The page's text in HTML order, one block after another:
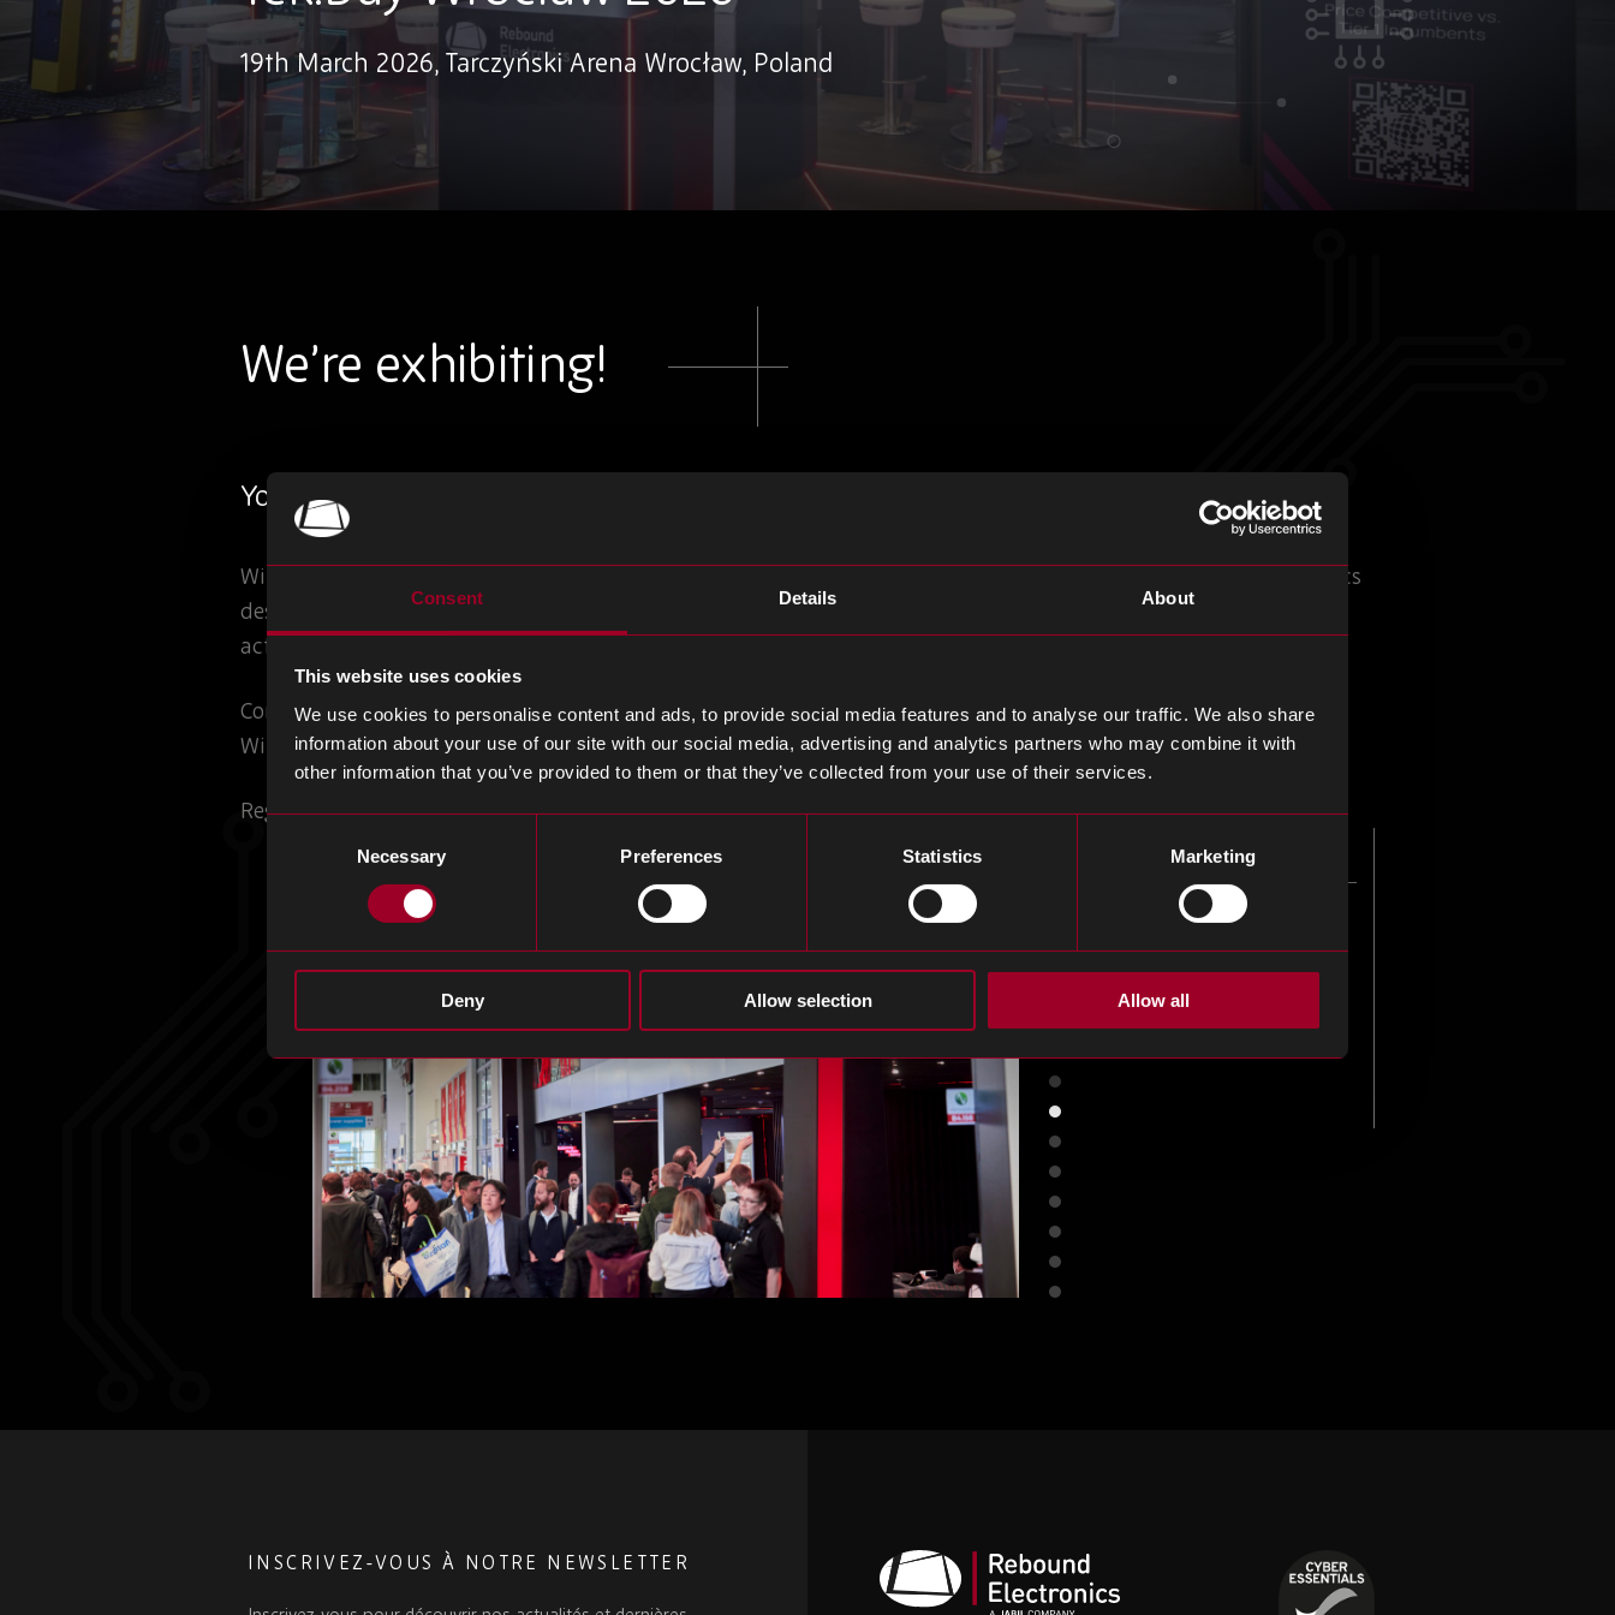
Consent Details About
This website uses cookies
We use cookies to personalise content and ads, to provide social media features and to analyse our traffic. We also share
information about your use of our site with our social media, advertising and analytics partners who may combine it with
other information that you’ve provided to them or that they’ve collected from your use of their services.
Consent
Necessary Preferences Statistics Marketing
Deny Allow selection Allow all
19th March 2026, Tarczyński Arena Wrocław, Poland
We’re exhibiting!
You’ll find us at Stand 29.
With a focus on Space and Aviation, Tek.Day is a one-day event dedicated to professionals involved in electronics
design and production. This event combines tabletop exhibitions, a series of engaging lectures, networking
activities.
Connect with our team to discuss how Rebound provide agility, cost savings and resilience to your supply chain.
With 23 years of experience and a range of solutions, tailored to streamline every aspect of your supply chain.
Register for the eventhere.
INSCRIVEZ-VOUS À NOTRE NEWSLETTER